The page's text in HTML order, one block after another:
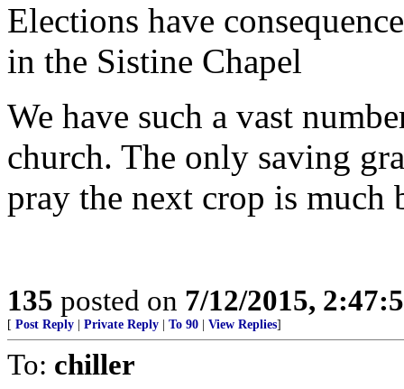
Elections have
in the Sistine Chapel
We have such a vast
church. The only saving
pray the next crop is much
135 posted on 7/12/2015,
[ Post Reply Private Reply To 90 View Replies]
To: chiller